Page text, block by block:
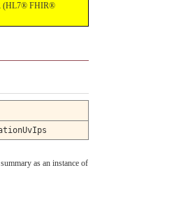
(HL7® FHIR®
as an instance of